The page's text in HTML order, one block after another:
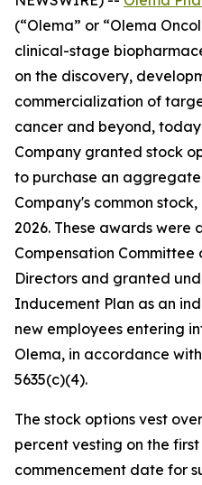
(“Olema” or “Olema
clinical-stage
on the discovery,
commercialization of
cancer and beyond,
Company granted stock
to purchase an aggregate
Company's common
2026. These awards were
Compensation Committee
Directors and granted
Inducement Plan as an
new employees entering
Olema, in accordance
5635(c)(4).
The stock options vest
percent vesting on the
commencement date for